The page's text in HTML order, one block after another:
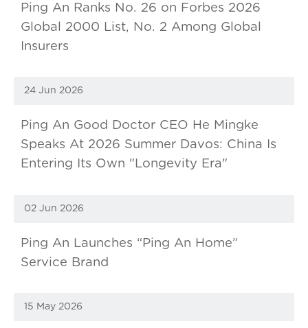
Ping An Ranks No. 26 on Forbes 2026
Global 2000 List, No. 2 Among Global
Insurers
24 Jun 2026
Ping An Good Doctor CEO He Mingke
Speaks At 2026 Summer Davos: China Is
Entering Its Own "Longevity Era"
02 Jun 2026
Ping An Launches “Ping An Home”
Service Brand
15 May 2026